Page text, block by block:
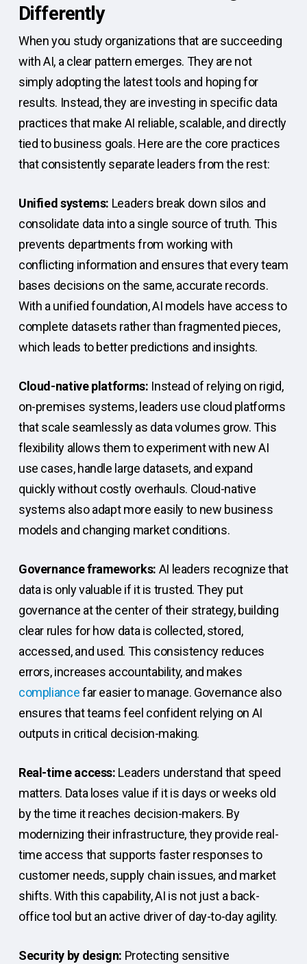
Differently
When you study organizations that are succeeding
with AI, a clear pattern emerges. They are not
simply adopting the latest tools and hoping for
results. Instead, they are investing in specific data
practices that make AI reliable, scalable, and directly
tied to business goals. Here are the core practices
that consistently separate leaders from the rest:
Unified systems: Leaders break down silos and
consolidate data into a single source of truth. This
prevents departments from working with
conflicting information and ensures that every team
bases decisions on the same, accurate records.
With a unified foundation, AI models have access to
complete datasets rather than fragmented pieces,
which leads to better predictions and insights.
Cloud-native platforms: Instead of relying on rigid,
on-premises systems, leaders use cloud platforms
that scale seamlessly as data volumes grow. This
flexibility allows them to experiment with new AI
use cases, handle large datasets, and expand
quickly without costly overhauls. Cloud-native
systems also adapt more easily to new business
models and changing market conditions.
Governance frameworks: AI leaders recognize that
data is only valuable if it is trusted. They put
governance at the center of their strategy, building
clear rules for how data is collected, stored,
accessed, and used. This consistency reduces
errors, increases accountability, and makes
compliancefar easier to manage. Governance also
ensures that teams feel confident relying on AI
outputs in critical decision-making.
Real-time access: Leaders understand that speed
matters. Data loses value if it is days or weeks old
by the time it reaches decision-makers. By
modernizing their infrastructure, they provide real-
time access that supports faster responses to
customer needs, supply chain issues, and market
shifts. With this capability, AI is not just a back-
office tool but an active driver of day-to-day agility.
Security by design: Protecting sensitive